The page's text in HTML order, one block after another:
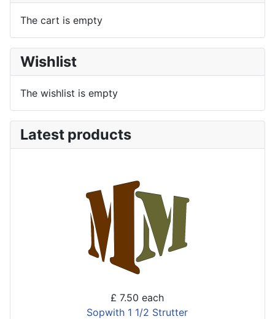
The cart is empty
Wishlist
The wishlist is empty
Latest products
£ 7.50 each
Sopwith 1 1/2 Strutter